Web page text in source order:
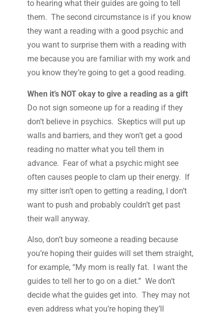
to hearing what their guides are going to tell
them. The second circumstance is if you know
they want a reading with a good psychic and
you want to surprise them with a reading with
me because you are familiar with my work and
you know they’re going to get a good reading.
When it’s NOT okay to give a reading as a gift
Do not sign someone up for a reading if they
don’t believe in psychics. Skeptics will put up
walls and barriers, and they won’t get a good
reading no matter what you tell them in
advance. Fear of what a psychic might see
often causes people to clam up their energy. If
my sitter isn’t open to getting a reading, I don’t
want to push and probably couldn’t get past
their wall anyway.
Also, don’t buy someone a reading because
you’re hoping their guides will set them straight,
for example, “My mom is really fat. I want the
guides to tell her to go on a diet.” We don’t
decide what the guides get into. They may not
even address what you’re hoping they’ll